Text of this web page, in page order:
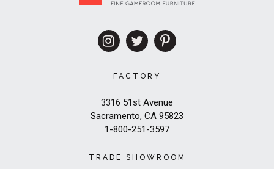
FACTORY
3316 51st Avenue
Sacramento, CA 95823
1-800-251-3597
TRADE SHOWROOM